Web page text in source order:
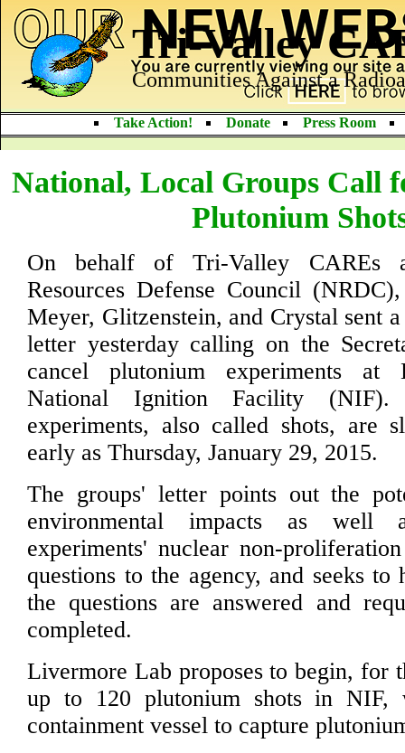
Tri-Valley
Communities Against a
Take Action! Donate Press Room
National, Local Groups Call
Plutonium
On behalf of Tri-Valley CAREs
Resources Defense Council
Meyer, Glitzenstein, and Crystal sent
letter yesterday calling on the
cancel plutonium experiments at
National Ignition Facility (NIF).
experiments, also called shots, are
early as Thursday, January 29, 2015.
The groups' letter points out the
environmental impacts as well
experiments' nuclear non-
questions to the agency, and seeks
the questions are answered and
completed.
Livermore Lab proposes to begin, for
up to 120 plutonium shots in NIF,
containment vessel to capture